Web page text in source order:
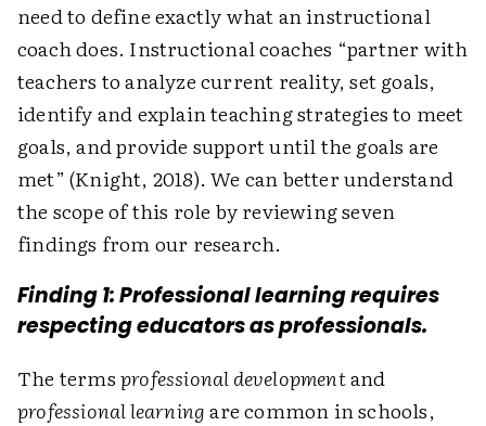
need to define exactly what an instructional
coach does. Instructional coaches “partner with
teachers to analyze current reality, set goals,
identify and explain teaching strategies to meet
goals, and provide support until the goals are
met” (Knight, 2018). We can better understand
the scope of this role by reviewing seven
findings from our research.
Finding 1: Professional learning requires
respecting educators as professionals.
The termsprofessional developmentand
professional learningare common in schools,